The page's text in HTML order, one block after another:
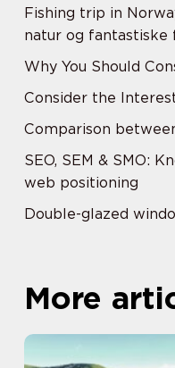
Fishing trip in
natur og fantastiske
Why You Should
Consider the
Comparison
SEO, SEM & SMO:
web positioning
Double-glazed
More